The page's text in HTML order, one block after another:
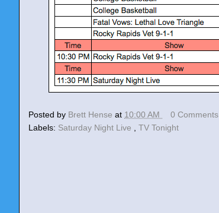
Posted by Brett Hense at 10:00 AM
0 Comments
Labels: Saturday Night Live TV Tonight